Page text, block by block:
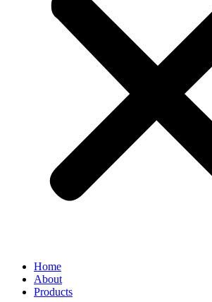
Home
About
Products